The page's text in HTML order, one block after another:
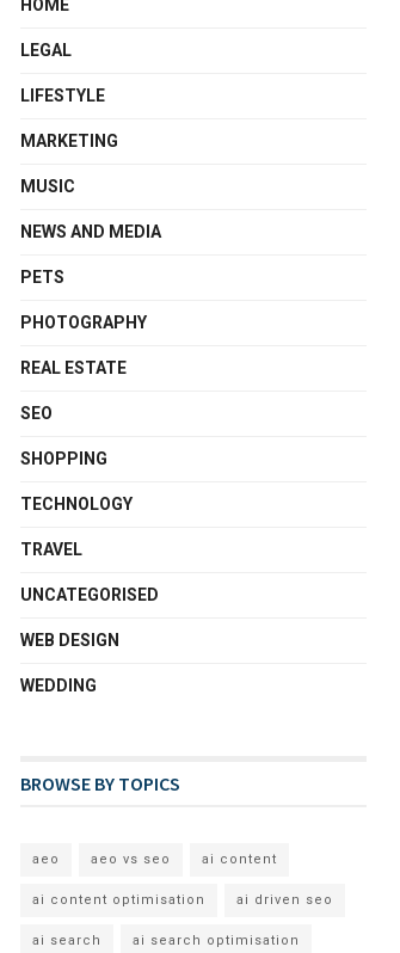
HOME
LEGAL
LIFESTYLE
MARKETING
MUSIC
NEWS AND MEDIA
PETS
PHOTOGRAPHY
REAL ESTATE
SEO
SHOPPING
TECHNOLOGY
TRAVEL
UNCATEGORISED
WEB DESIGN
WEDDING
BROWSE BY TOPICS
aeo aeo vs seo ai content
ai content optimisation ai driven seo
ai search ai search optimisation